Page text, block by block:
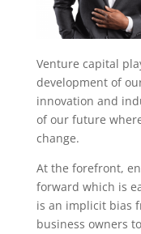
Venture capital
development of
innovation and
of our future
change.
At the forefront,
forward which is
is an implicit bias
business owners